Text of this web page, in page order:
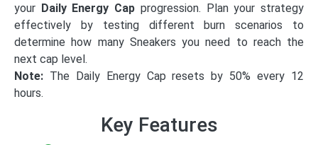
your Daily Energy Cap progression. Plan your strategy
effectively by testing different burn scenarios to
determine how many Sneakers you need to reach the
next cap level.
Note: The Daily Energy Cap resets by 50% every 12
hours.
Key Features